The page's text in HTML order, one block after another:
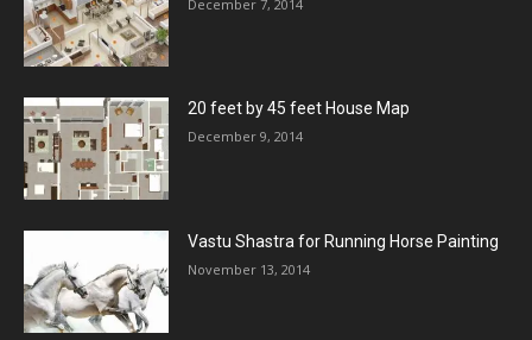
December 7, 2014
20 feet by 45 feet House Map
December 9, 2014
Vastu Shastra for Running Horse Painting
November 13, 2014